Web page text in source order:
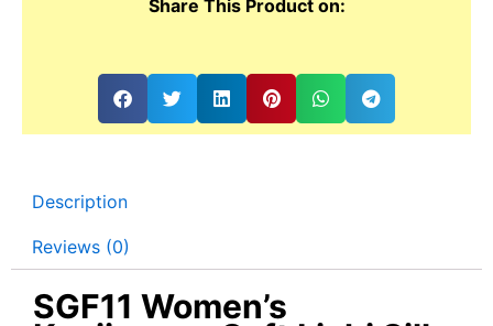
Share This Product on:
Description
Reviews (0)
SGF11 Women’s